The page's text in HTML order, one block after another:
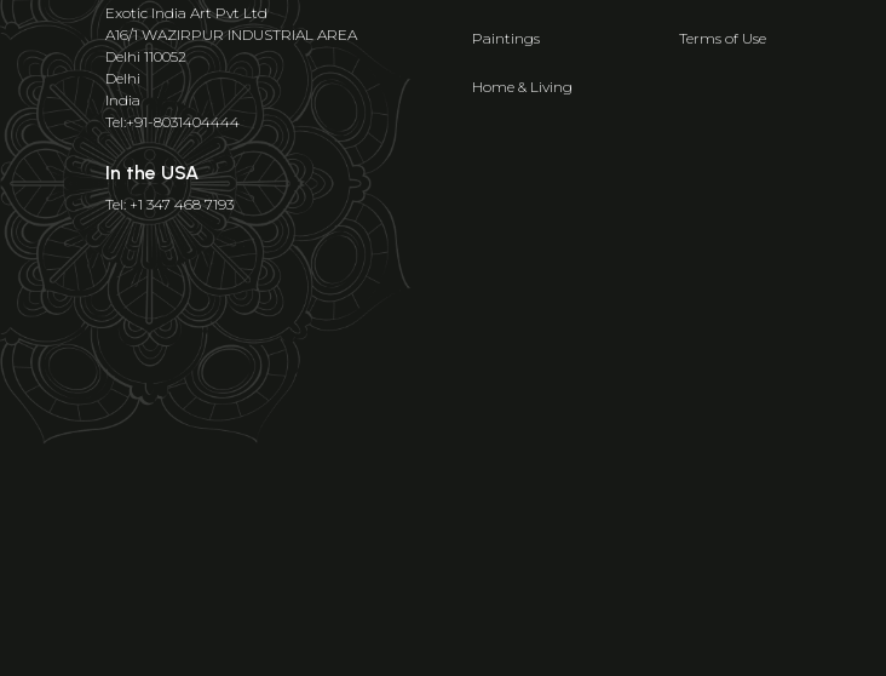
Exotic India Art Pvt Ltd
A16/1 WAZIRPUR INDUSTRIAL AREA
Delhi 110052
Delhi
India
Tel:+91-8031404444
In the USA
Tel: +1 347 468 7193
Paintings
Home & Living
Terms of Use